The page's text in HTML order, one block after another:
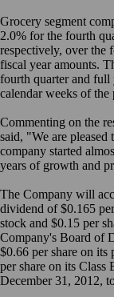
Grocery segment
2.0% for the fourth
respectively, over the
fiscal year amounts.
fourth quarter and full
calendar weeks of the
Commenting on the
said, "We are pleased
company started
years of growth and
The Company will
dividend of $0.165
stock and $0.15 per
Company's Board of
$0.66 per share on
per share on its
December 31, 2012,